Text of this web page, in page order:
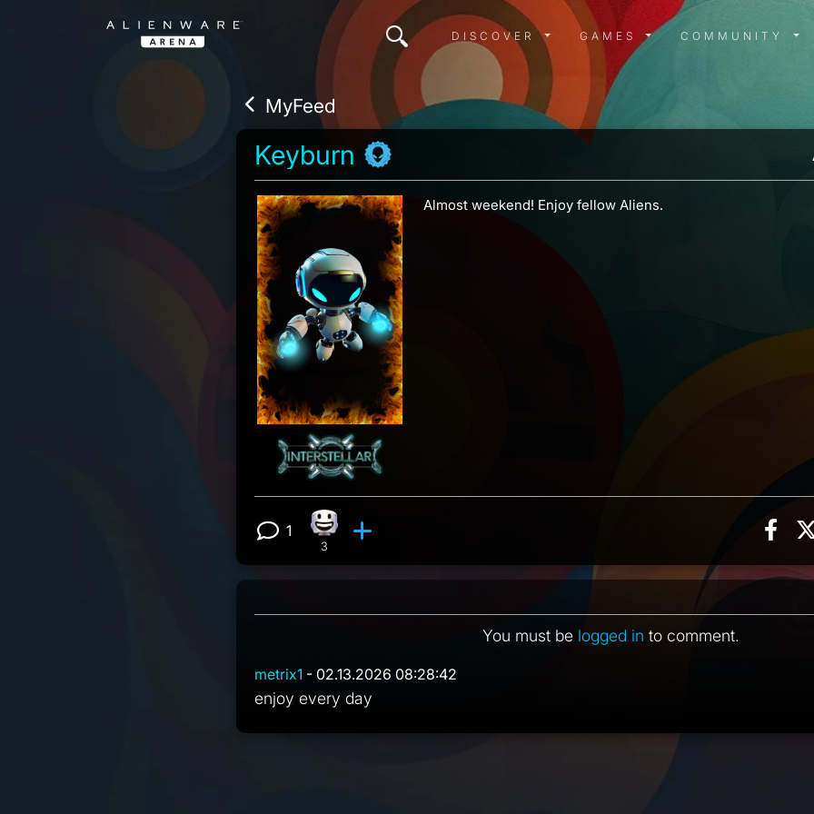
DISCOVER MENU
DISCOVER GAMES MENU
GAMES COMMUNITY
MyFeed
Keyburn
Almost weekend! Enjoy fellow Aliens.
View 1 comment
1 Happy reaction, 3 counts
3
You must be logged in to comment.
metrix1 - 02.13.2026 08:28:42
enjoy every day